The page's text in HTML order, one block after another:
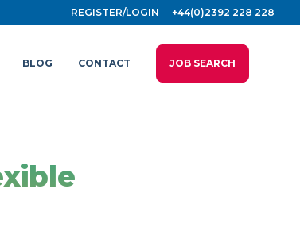
REGISTER/LOGIN +44(0)2392 228 228
BLOG CONTACT JOB SEARCH